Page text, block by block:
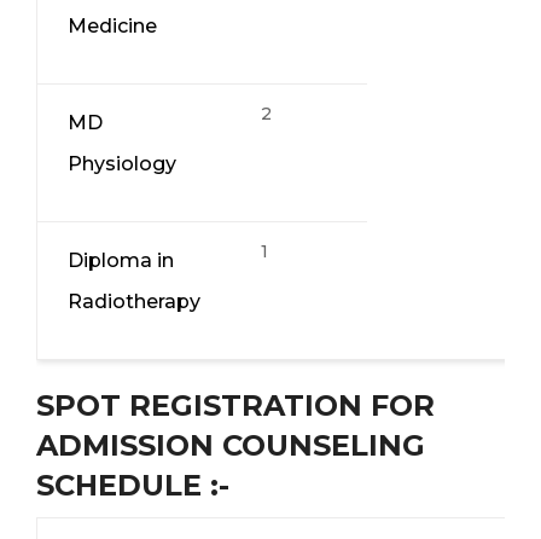
Medicine
MD
Physiology
2
Diploma in
Radiotherapy
1
SPOT REGISTRATION FOR
ADMISSION COUNSELING
SCHEDULE :-